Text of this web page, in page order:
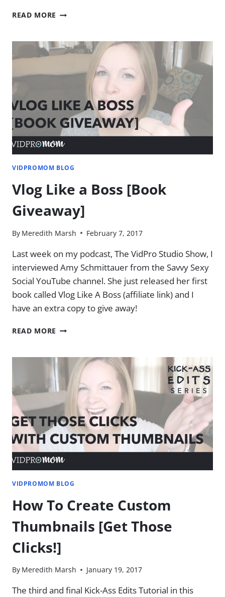
READ MORE POWERDIRECTOR
VIDEO
EDITOR
PC
VIDPROMOM BLOG
Vlog Like a Boss [Book
Giveaway]
By Meredith Marsh February 7, 2017
Last week on my podcast, The VidPro Studio Show, I
interviewed Amy Schmittauer from the Savvy Sexy
Social YouTube channel. She just released her first
book called Vlog Like A Boss (affiliate link) and I
have an extra copy to give away!
READ MORE VLOG
BOSS
[BOOK
GIVEAWAY]
VIDPROMOM BLOG
How To Create Custom
Thumbnails [Get Those
Clicks!]
By Meredith Marsh January 19, 2017
The third and final Kick-Ass Edits Tutorial in this